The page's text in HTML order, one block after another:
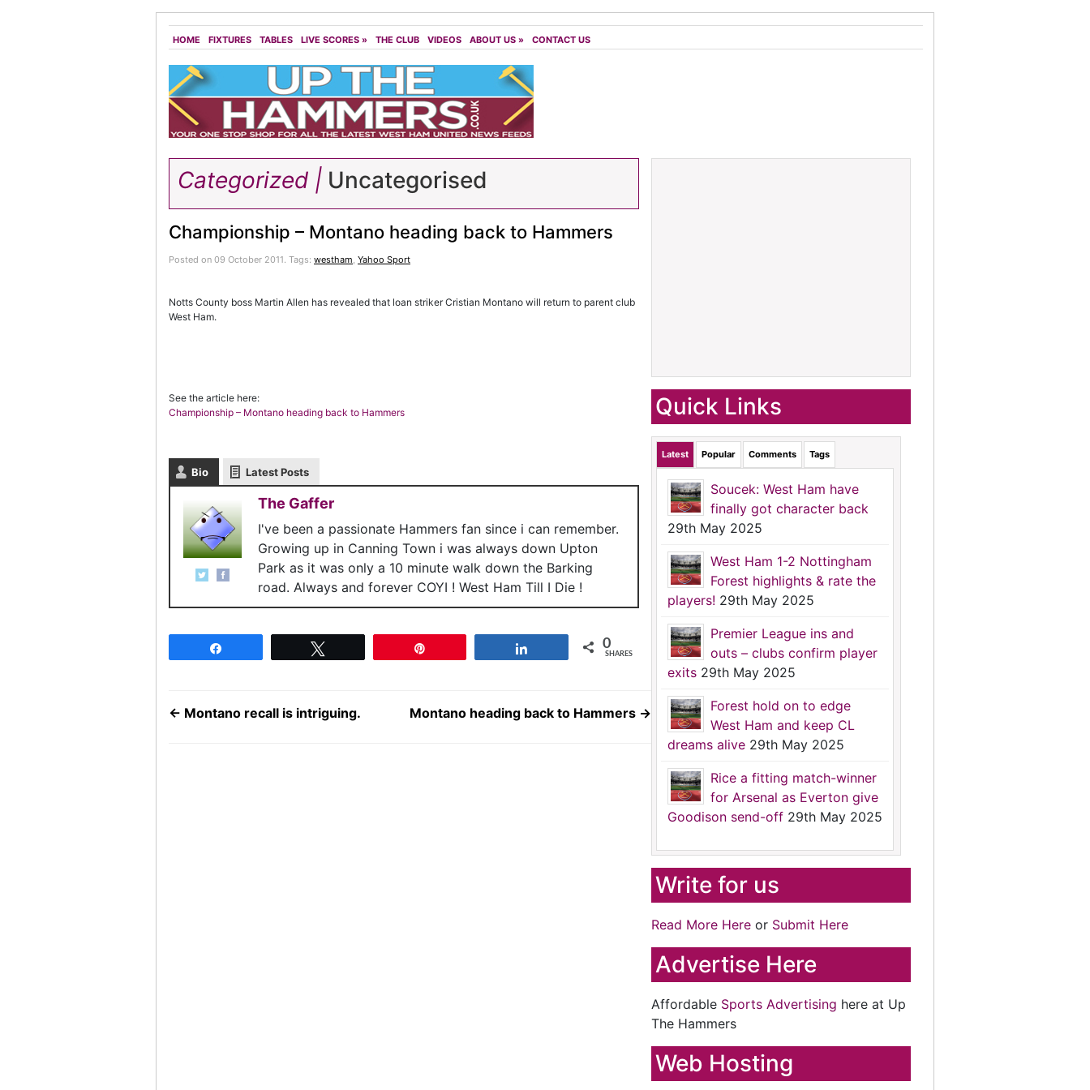
HOME FIXTURES TABLES LIVE SCORES » THE CLUB VIDEOS ABOUT US » CONTACT US
Categorized | Uncategorised
Championship – Montano heading back to Hammers
Posted on 09 October 2011. Tags: westham, Yahoo Sport
Notts County boss Martin Allen has revealed that loan striker Cristian Montano will return to parent club
West Ham.
See the article here:
Championship – Montano heading back to Hammers
Bio Latest Posts
The Gaffer
I've been a passionate Hammers fan since i can remember.
Growing up in Canning Town i was always down Upton
Park as it was only a 10 minute walk down the Barking
road. Always and forever COYI ! West Ham Till I Die !
0
SHARES
← Montano recall is intriguing. Montano heading back to Hammers →
Quick Links
Latest Popular Comments Tags
Soucek: West Ham have
finally got character back
29th May 2025
West Ham 1-2 Nottingham
Forest highlights & rate the
players! 29th May 2025
Premier League ins and
outs – clubs confirm player
exits 29th May 2025
Forest hold on to edge
West Ham and keep CL
dreams alive 29th May 2025
Rice a fitting match-winner
for Arsenal as Everton give
Goodison send-off 29th May 2025
Write for us
Read More Here or Submit Here
Advertise Here
Affordable Sports Advertising here at Up
The Hammers
Web Hosting